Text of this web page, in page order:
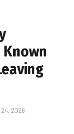
Known
2026